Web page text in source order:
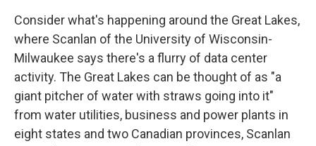
Consider what's happening around the Great Lakes,
where Scanlan of the University of Wisconsin-
Milwaukee says there's a flurry of data center
activity. The Great Lakes can be thought of as "a
giant pitcher of water with straws going into it"
from water utilities, business and power plants in
eight states and two Canadian provinces, Scanlan